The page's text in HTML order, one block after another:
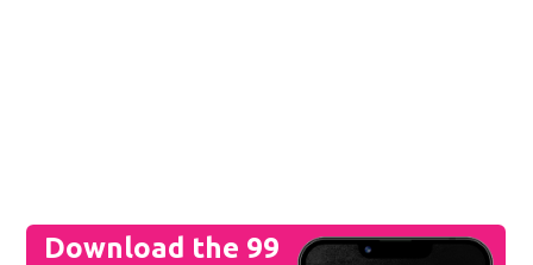
Download the 99